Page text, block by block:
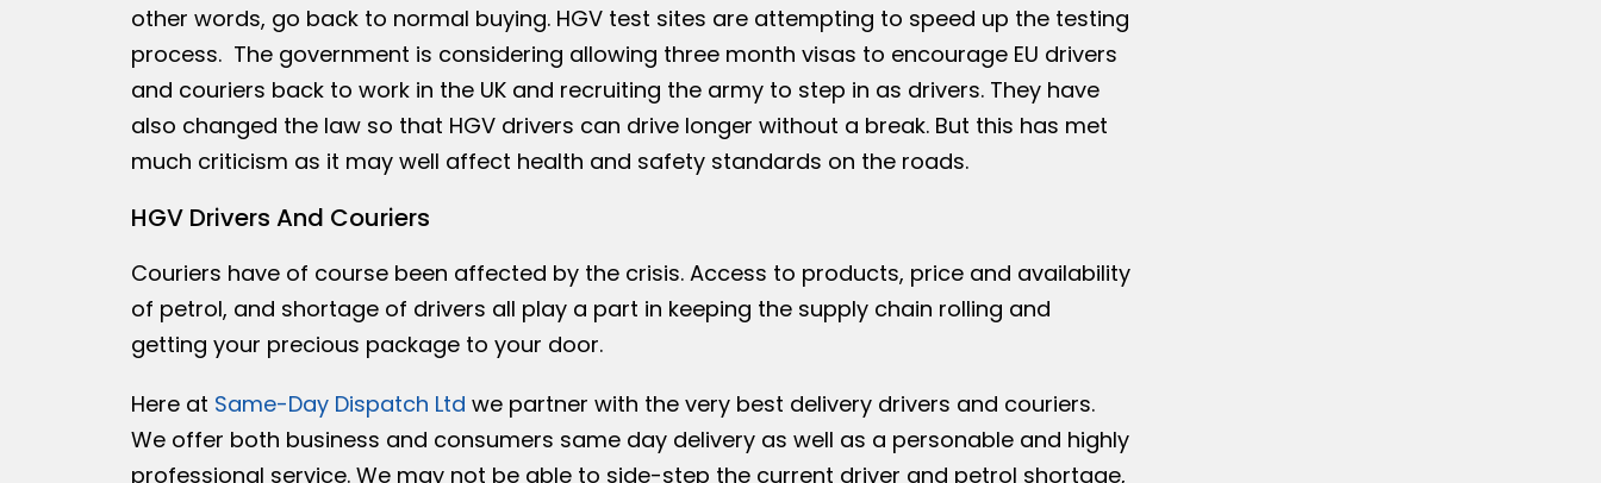
other words, go back to normal buying. HGV test sites are attempting to speed up the testing
process. The government is considering allowing three month visas to encourage EU drivers
and couriers back to work in the UK and recruiting the army to step in as drivers. They have
also changed the law so that HGV drivers can drive longer without a break. But this has met
much criticism as it may well affect health and safety standards on the roads.
HGV Drivers And Couriers
Couriers have of course been affected by the crisis. Access to products, price and availability
of petrol, and shortage of drivers all play a part in keeping the supply chain rolling and
getting your precious package to your door.
Here at Same-Day Dispatch Ltd we partner with the very best delivery drivers and couriers.
We offer both business and consumers same day delivery as well as a personable and highly
professional service. We may not be able to side-step the current driver and petrol shortage,